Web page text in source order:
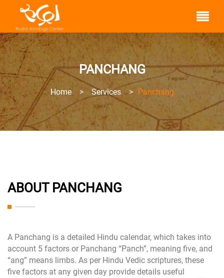
PANCHANG
Home>Services> Panchang
ABOUT PANCHANG
A Panchang is a detailed Hindu calendar, which takes into
account 5 factors or Panchang “Panch”, meaning five, and
“ang” means limbs. As per Hindu Vedic scriptures, these
five factors at any given day provide details useful